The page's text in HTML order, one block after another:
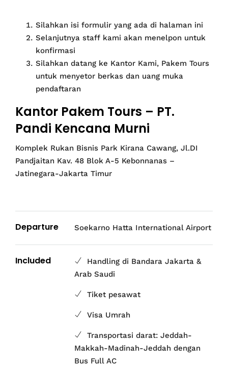
Silahkan isi formulir yang ada di halaman ini
Selanjutnya staff kami akan menelpon untuk
konfirmasi
Silahkan datang ke Kantor Kami, Pakem Tours
untuk menyetor berkas dan uang muka
pendaftaran
Kantor Pakem Tours – PT.
Pandi Kencana Murni
Komplek Rukan Bisnis Park Kirana Cawang, Jl.DI
Pandjaitan Kav. 48 Blok A-5 Kebonnanas –
Jatinegara-Jakarta Timur
Departure Soekarno Hatta International Airport
Included
Handling di Bandara Jakarta &
Arab Saudi
Tiket pesawat
Visa Umrah
Transportasi darat: Jeddah-
Makkah-Madinah-Jeddah dengan
Bus Full AC